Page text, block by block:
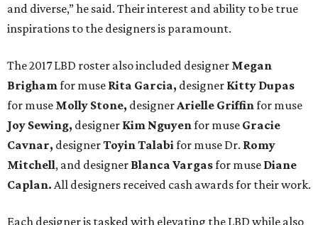
and diverse,” he said. Their interest and ability to be true
inspirations to the designers is paramount.
The 2017 LBD roster also included designer Megan
Brighamfor muse Rita Garcia, designer Kitty Dupas
for muse Molly Stone, designerArielle Griffinfor muse
Joy Sewing, designer Kim Nguyenfor muse Gracie
Cavnar, designerToyin Talabifor muse Dr. Romy
Mitchell, and designer Blanca Vargasfor muse Diane
Caplan. All designers received cash awards for their work.
Each designer is tasked with elevating the LBD while also